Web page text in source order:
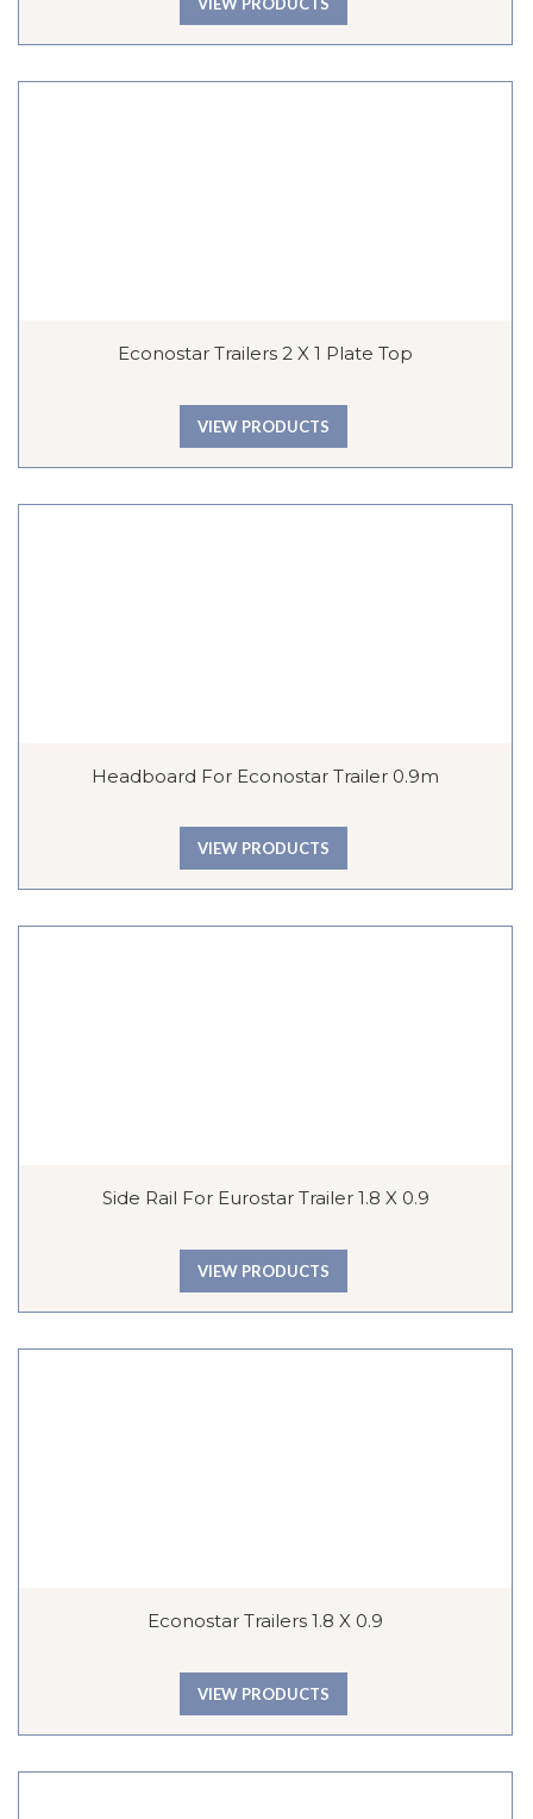
Econostar Trailers 2 X 1 Plate Top
VIEW PRODUCTS
Headboard For Econostar Trailer 0.9m
VIEW PRODUCTS
Side Rail For Eurostar Trailer 1.8 X 0.9
VIEW PRODUCTS
Econostar Trailers 1.8 X 0.9
VIEW PRODUCTS